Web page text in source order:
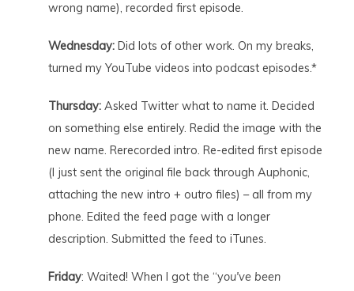
wrong name), recorded first episode.
Wednesday: Did lots of other work. On my breaks,
turned my YouTube videos into podcast episodes.*
Thursday: Asked Twitter what to name it. Decided
on something else entirely. Redid the image with the
new name. Rerecorded intro. Re-edited first episode
(I just sent the original file back through Auphonic,
attaching the new intro + outro files) – all from my
phone. Edited the feed page with a longer
description. Submitted the feed to iTunes.
Friday: Waited! When I got the “you've been